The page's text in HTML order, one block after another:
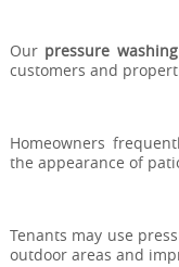
Our pressure washing
customers and
Homeowners
the appearance of
Tenants may use
outdoor areas and